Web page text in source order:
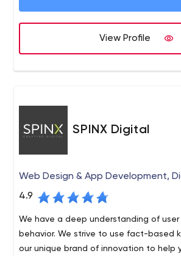
and reliable partner to manage your
come to the right place.View Profile
SPINX Digital
Web Design & App Development,
4.9
We have a deep understanding of
behavior. We strive to use fact-based
our unique brand of innovation to help